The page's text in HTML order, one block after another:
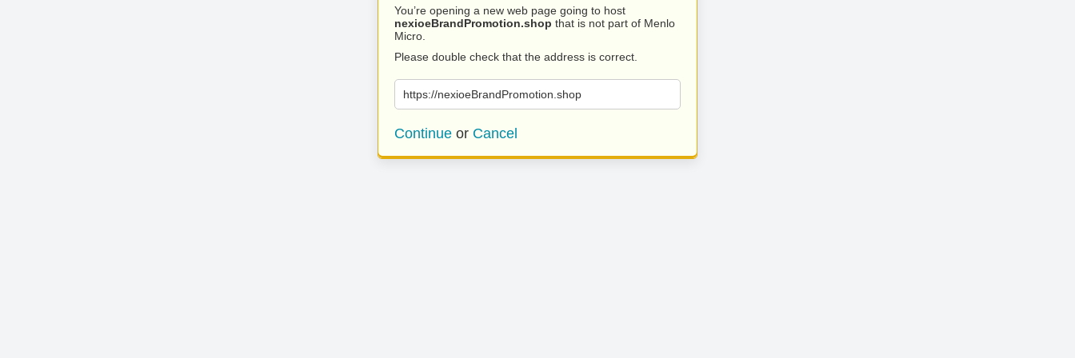
You’re opening a new web page going to host
nexioeBrandPromotion.shop that is not part of Menlo
Micro.
Please double check that the address is correct.
https://nexioeBrandPromotion.shop
Continue or Cancel